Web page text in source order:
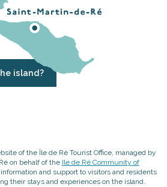
island?
of the Île de Ré Tourist Office, managed by
on behalf of the Ile de Ré Community of
and support to visitors and residents
their stays and experiences on the island.